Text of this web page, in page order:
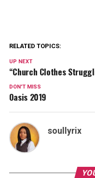
RELATED TOPICS:
UP NEXT
“Church Clothes
DON'T MISS
Oasis 2019
soullyrix